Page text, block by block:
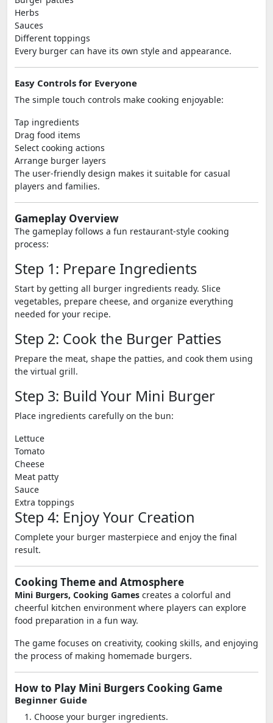
Herbs
Sauces
Different toppings
Every burger can have its own style and appearance.
Easy Controls for Everyone
The simple touch controls make cooking enjoyable:
Tap ingredients
Drag food items
Select cooking actions
Arrange burger layers
The user-friendly design makes it suitable for casual
players and families.
Gameplay Overview
The gameplay follows a fun restaurant-style cooking
process:
Step 1: Prepare Ingredients
Start by getting all burger ingredients ready. Slice
vegetables, prepare cheese, and organize everything
needed for your recipe.
Step 2: Cook the Burger Patties
Prepare the meat, shape the patties, and cook them using
the virtual grill.
Step 3: Build Your Mini Burger
Place ingredients carefully on the bun:
Lettuce
Tomato
Cheese
Meat patty
Sauce
Extra toppings
Step 4: Enjoy Your Creation
Complete your burger masterpiece and enjoy the final
result.
Cooking Theme and Atmosphere
Mini Burgers, Cooking Games creates a colorful and
cheerful kitchen environment where players can explore
food preparation in a fun way.
The game focuses on creativity, cooking skills, and enjoying
the process of making homemade burgers.
How to Play Mini Burgers Cooking Game
Beginner Guide
Choose your burger ingredients.